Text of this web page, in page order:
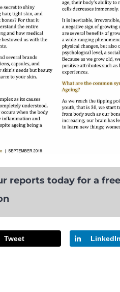
reports today for a
Tweet LinkedIn